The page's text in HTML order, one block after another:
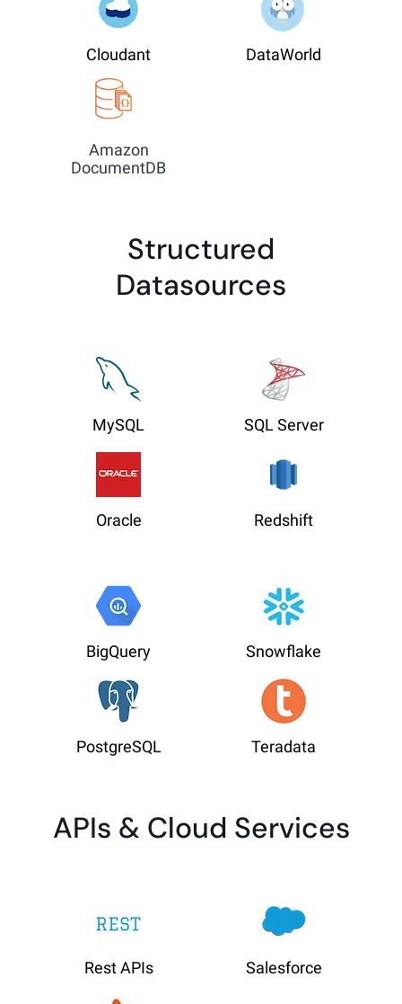
Cloudant DataWorld
Amazon
DocumentDB
Structured
Datasources
MySQL SQL Server
Oracle Redshift
BigQuery Snowflake
PostgreSQL Teradata
APIs & Cloud Services
Rest APIs Salesforce